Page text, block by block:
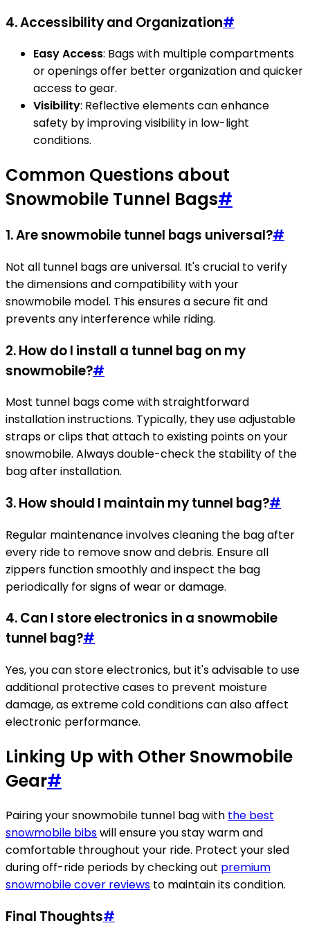
4. Accessibility and Organization#
Easy Access: Bags with multiple compartments
or openings offer better organization and quicker
access to gear.
Visibility: Reflective elements can enhance
safety by improving visibility in low-light
conditions.
Common Questions about
Snowmobile Tunnel Bags#
1. Are snowmobile tunnel bags universal?#
Not all tunnel bags are universal. It's crucial to verify
the dimensions and compatibility with your
snowmobile model. This ensures a secure fit and
prevents any interference while riding.
2. How do I install a tunnel bag on my
snowmobile?#
Most tunnel bags come with straightforward
installation instructions. Typically, they use adjustable
straps or clips that attach to existing points on your
snowmobile. Always double-check the stability of the
bag after installation.
3. How should I maintain my tunnel bag?#
Regular maintenance involves cleaning the bag after
every ride to remove snow and debris. Ensure all
zippers function smoothly and inspect the bag
periodically for signs of wear or damage.
4. Can I store electronics in a snowmobile
tunnel bag?#
Yes, you can store electronics, but it's advisable to use
additional protective cases to prevent moisture
damage, as extreme cold conditions can also affect
electronic performance.
Linking Up with Other Snowmobile
Gear#
Pairing your snowmobile tunnel bag with the best
snowmobile bibswill ensure you stay warm and
comfortable throughout your ride. Protect your sled
during off-ride periods by checking out premium
snowmobile cover reviews to maintain its condition.
Final Thoughts#